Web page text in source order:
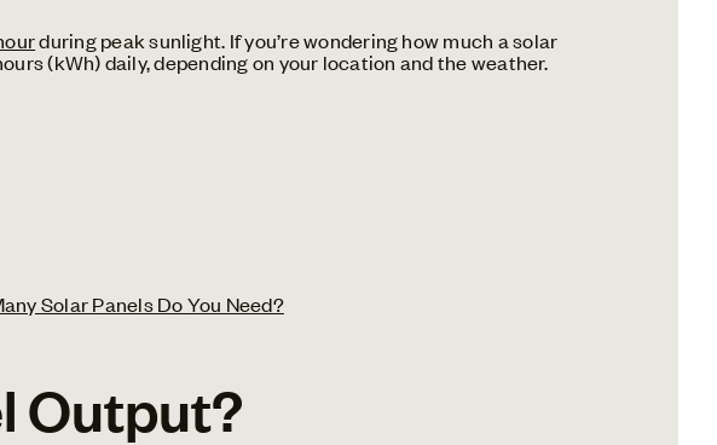
during peak sunlight. If you’re wondering how much a solar
(kWh) daily, depending on your location and the weather.
Solar Panels Do You Need?
Output?